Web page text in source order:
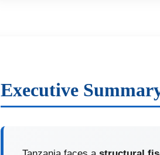
Executive